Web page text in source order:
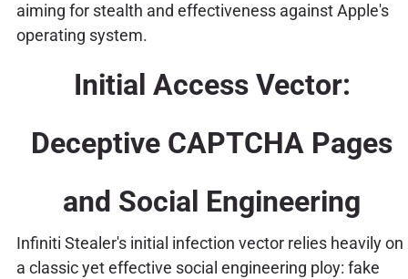
aiming for stealth and effectiveness against Apple's
operating system.
Initial Access Vector:
Deceptive CAPTCHA Pages
and Social Engineering
Infiniti Stealer's initial infection vector relies heavily on
a classic yet effective social engineering ploy: fake